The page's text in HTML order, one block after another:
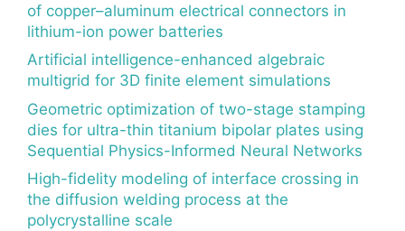
of copper–aluminum electrical connectors in
lithium-ion power batteries
Artificial intelligence-enhanced algebraic
multigrid for 3D finite element simulations
Geometric optimization of two-stage stamping
dies for ultra-thin titanium bipolar plates using
Sequential Physics-Informed Neural Networks
High-fidelity modeling of interface crossing in
the diffusion welding process at the
polycrystalline scale